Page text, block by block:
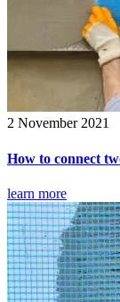
2 November 2021
How to connect
learn more